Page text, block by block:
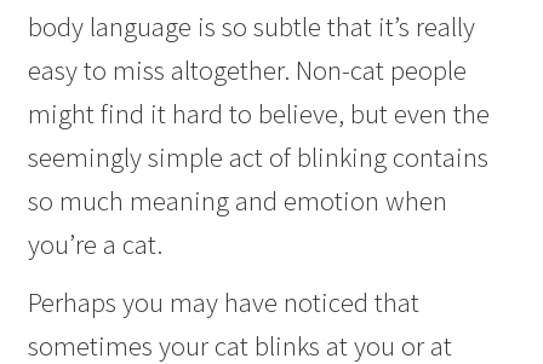
body language is so subtle that it’s really
easy to miss altogether. Non-cat people
might find it hard to believe, but even the
seemingly simple act of blinking contains
so much meaning and emotion when
you’re a cat.
Perhaps you may have noticed that
sometimes your cat blinks at you or at